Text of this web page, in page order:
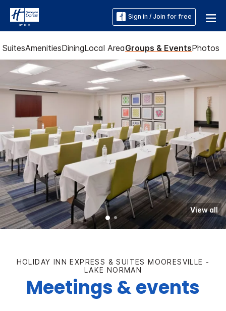
Sign in / Join for free
AmenitiesDiningLocal AreaGroups & EventsPhotos
View all
HOLIDAY INN EXPRESS & SUITES MOORESVILLE -
LAKE NORMAN
Meetings & events